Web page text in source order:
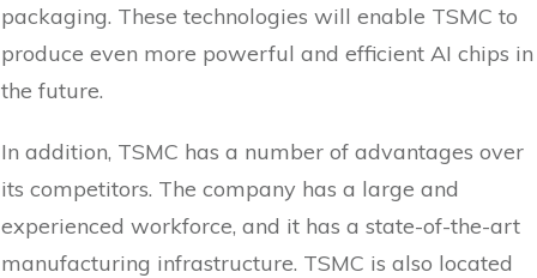
packaging. These technologies will enable TSMC to
produce even more powerful and efficient AI chips in
the future.
In addition, TSMC has a number of advantages over
its competitors. The company has a large and
experienced workforce, and it has a state-of-the-art
manufacturing infrastructure. TSMC is also located